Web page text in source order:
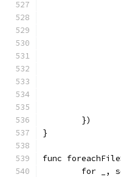
	})
}
func
for _,